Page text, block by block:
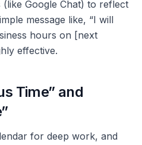
Google Chat) to reflect
message like, “I will
hours on [next
effective.
Time” and
for deep work, and